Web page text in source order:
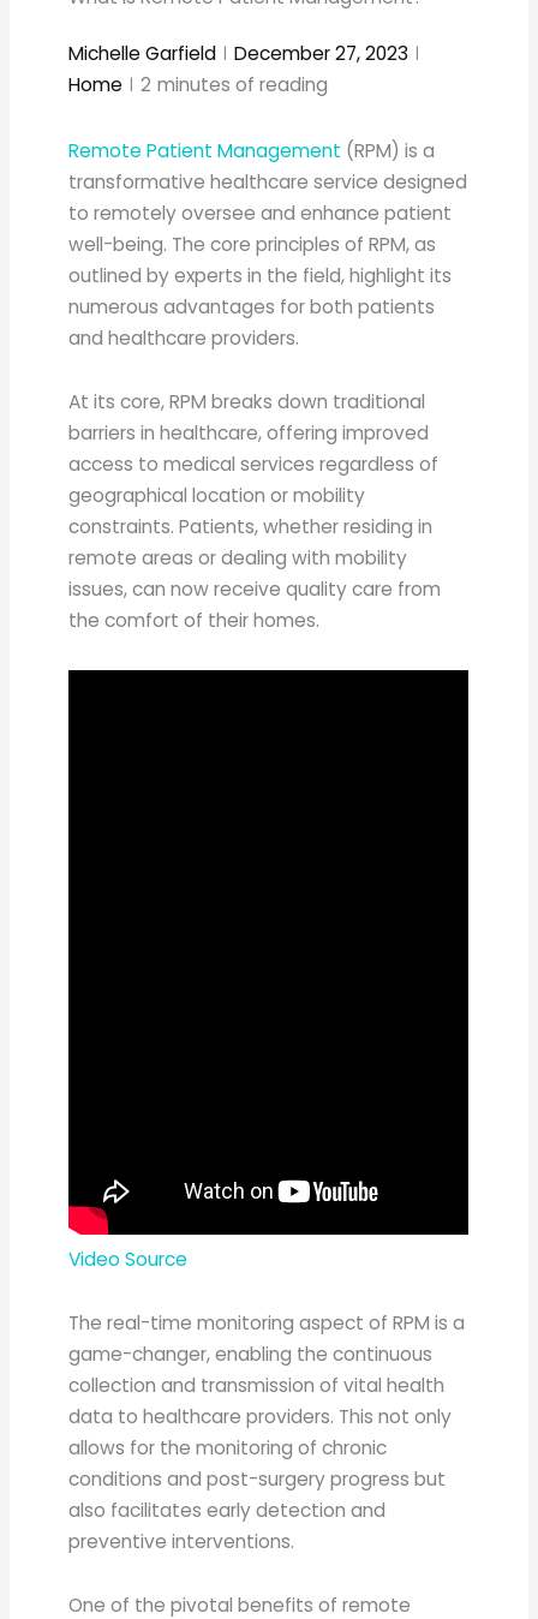
Michelle Garfield
December 27, 2023
Home
2 minutes of reading
Remote Patient Management (RPM) is a
transformative healthcare service designed
to remotely oversee and enhance patient
well-being. The core principles of RPM, as
outlined by experts in the field, highlight its
numerous advantages for both patients
and healthcare providers.
At its core, RPM breaks down traditional
barriers in healthcare, offering improved
access to medical services regardless of
geographical location or mobility
constraints. Patients, whether residing in
remote areas or dealing with mobility
issues, can now receive quality care from
the comfort of their homes.
Video Source
The real-time monitoring aspect of RPM is a
game-changer, enabling the continuous
collection and transmission of vital health
data to healthcare providers. This not only
allows for the monitoring of chronic
conditions and post-surgery progress but
also facilitates early detection and
preventive interventions.
One of the pivotal benefits of remote